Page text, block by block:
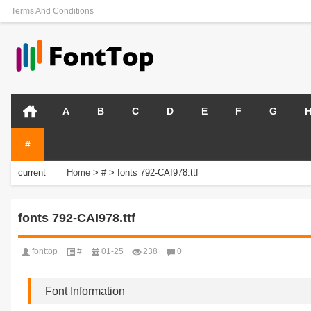
Terms And Conditions
A B C D E F G H
#
current
Home > # > fonts 792-CAI978.ttf
fonts 792-CAI978.ttf
fonttop # 01-25 238 0
Font Information